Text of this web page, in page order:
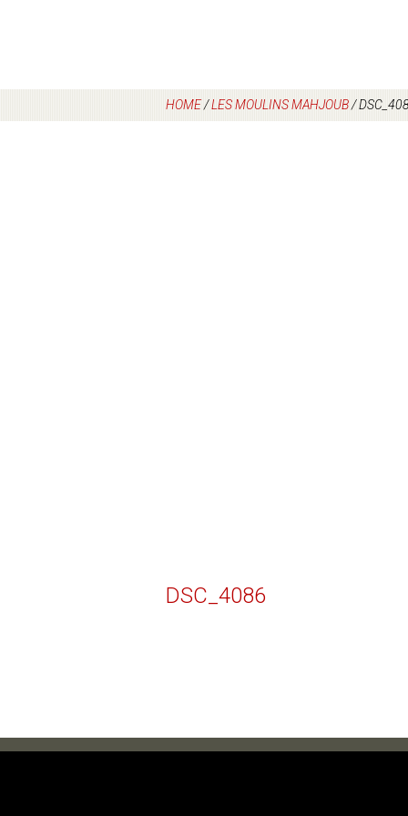
HOME/LES MOULINS MAHJOUB/
DSC_4086